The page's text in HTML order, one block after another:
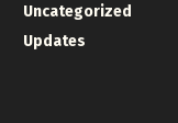
Uncategorized
Updates